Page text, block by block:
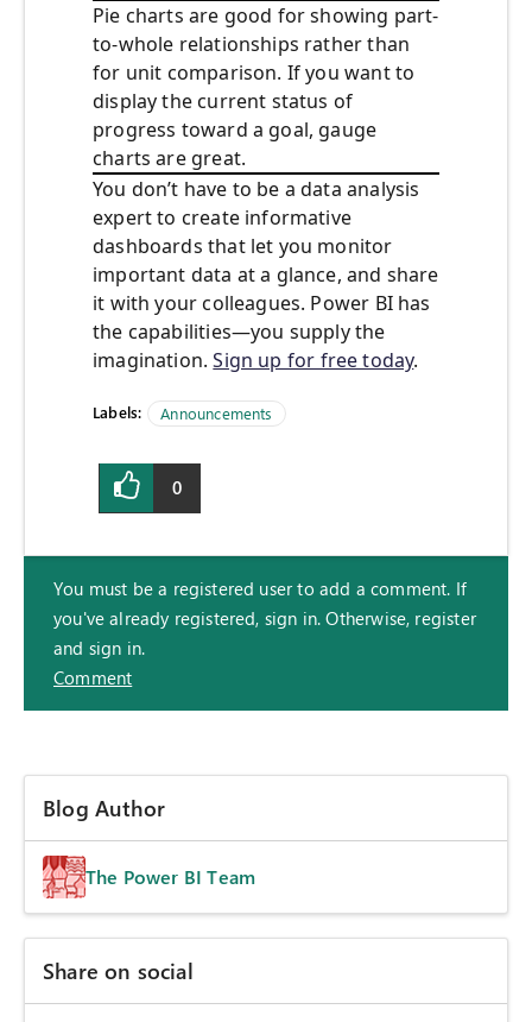
Pie charts are good for showing part-
to-whole relationships rather than
for unit comparison. If you want to
display the current status of
progress toward a goal, gauge
charts are great.
You don’t have to be a data analysis
expert to create informative
dashboards that let you monitor
important data at a glance, and share
it with your colleagues. Power BI has
the capabilities—you supply the
imagination.Sign up for free today.
Labels: Announcements
0
You must be a registered user to add a comment. If
you've already registered, sign in. Otherwise, register
and sign in.
Comment
Blog Author
The Power BI Team
Share on social